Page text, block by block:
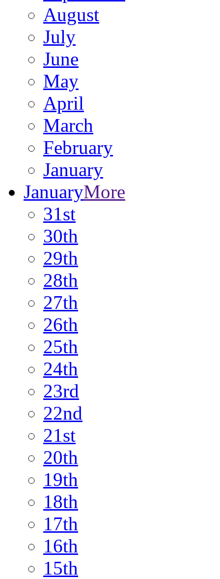
August
July
June
May
April
March
February
January
JanuaryMore
31st
30th
29th
28th
27th
26th
25th
24th
23rd
22nd
21st
20th
19th
18th
17th
16th
15th